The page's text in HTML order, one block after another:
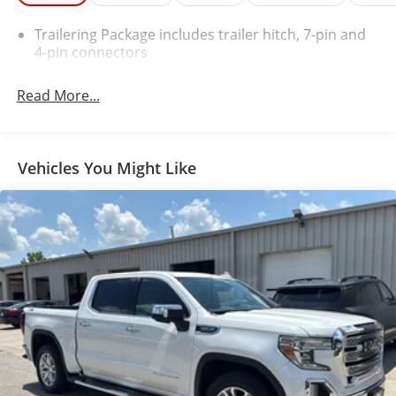
Bluetooth® For Phone
Remote Vehicle Starter System
Auto-Dimming Inside Rearview Mirror
Mirrors
Chrome Mirror Caps
Chrome Door Handles
Heavy-Duty Rear Locking Differential
150 Amp Alternator
110-Volt AC Power Outlet
Auxiliary External Transmission Oil Cooler
LED Taillamps with Signature
Manual Tilt/telescoping Steering Column
Leather Wrapped Steering Wheel with Cruise
Controls
4WD Active Transfer Case
Trailering Package includes trailer hitch, 7-pin and
4-pin connectors
Read More...
Vehicles You Might Like